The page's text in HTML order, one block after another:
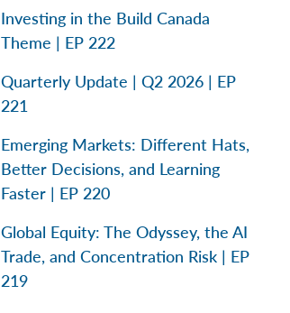
Investing in the Build Canada
Theme | EP 222
Quarterly Update | Q2 2026 | EP
221
Emerging Markets: Different Hats,
Better Decisions, and Learning
Faster | EP 220
Global Equity: The Odyssey, the AI
Trade, and Concentration Risk | EP
219